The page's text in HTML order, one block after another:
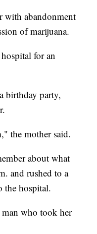
with abandonment
of marijuana.
for an
birthday party,
the mother said.
about what
and rushed to a
the hospital.
man who took her